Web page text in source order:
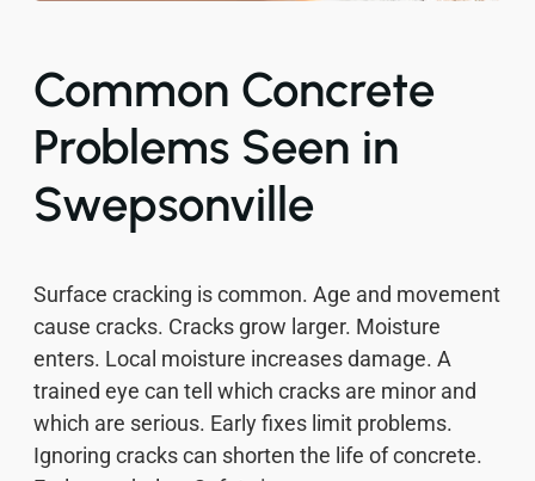
Common Concrete
Problems Seen in
Swepsonville
Surface cracking is common. Age and movement
cause cracks. Cracks grow larger. Moisture
enters. Local moisture increases damage. A
trained eye can tell which cracks are minor and
which are serious. Early fixes limit problems.
Ignoring cracks can shorten the life of concrete.